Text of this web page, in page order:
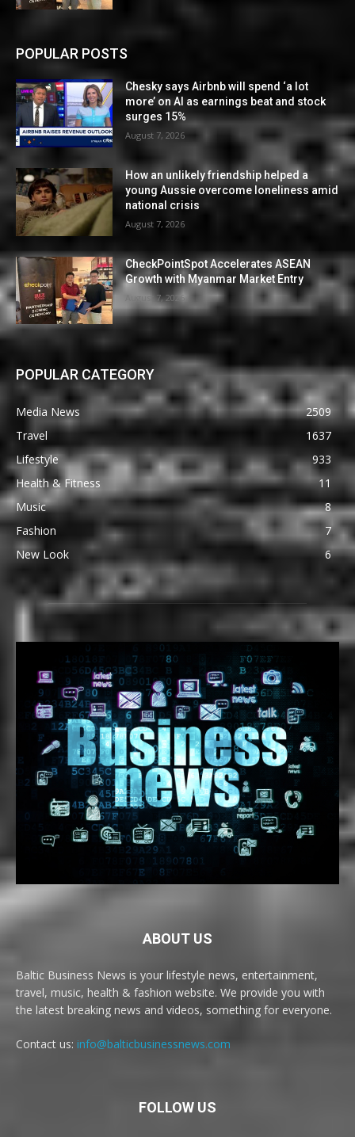
POPULAR POSTS
Chesky says Airbnb will spend ‘a lot
more’ on AI as earnings beat and stock
surges 15%
August 7, 2026
How an unlikely friendship helped a
young Aussie overcome loneliness amid
national crisis
August 7, 2026
CheckPointSpot Accelerates ASEAN
Growth with Myanmar Market Entry
August 7, 2026
POPULAR CATEGORY
Media News
2509
Travel
1637
Lifestyle
933
Health & Fitness
11
Music
8
Fashion
7
New Look
6
ABOUT US
Baltic Business News is your lifestyle news, entertainment,
travel, music, health & fashion website. We provide you with
the latest breaking news and videos, something for everyone.
Contact us: info@balticbusinessnews.com
FOLLOW US